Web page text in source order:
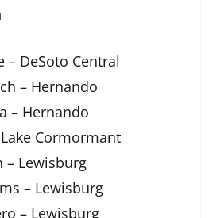
– DeSoto Central
– Hernando
– Hernando
Cormormant
– Lewisburg
– Lewisburg
– Lewisburg